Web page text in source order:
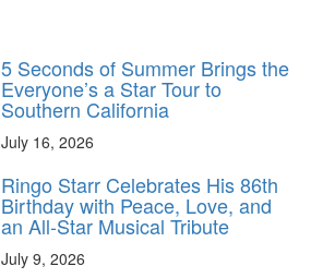
5 Seconds of Summer Brings the
Everyone’s a Star Tour to
Southern California
July 16, 2026
Ringo Starr Celebrates His 86th
Birthday with Peace, Love, and
an All-Star Musical Tribute
July 9, 2026